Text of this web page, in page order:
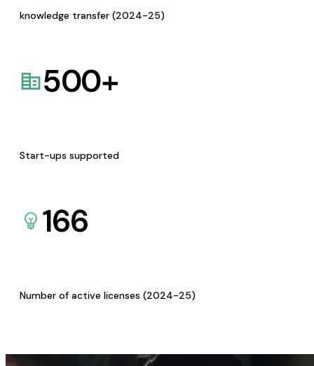
knowledge transfer (2024-25)
500+
Start-ups supported
166
Number of active licenses (2024-25)